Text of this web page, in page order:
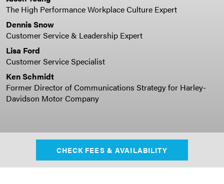
The High Performance Workplace Culture Expert
Dennis Snow
Customer Service & Leadership Expert
Lisa Ford
Customer Service Specialist
Ken Schmidt
Former Director of Communications Strategy for Harley-
Davidson Motor Company
CHECK FEES & AVAILABILITY